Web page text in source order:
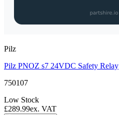
Pilz
Pilz PNOZ s7 24VDC Safety Relay
750107
Low Stock
£289.99ex. VAT